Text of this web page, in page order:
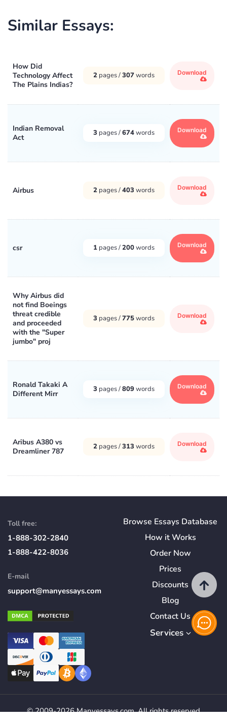
Similar Essays:
How Did
Technology Affect
The Plains Indias?
2 pages /307words Download
Indian Removal
Act
3 pages /674words Download
Airbus 2 pages /403 words Download
csr 1 pages /200words Download
Why Airbus did
not find Boeings
threat credible
and proceeded
with the "Super
jumbo" proj
3 pages /775words Download
Ronald Takaki A
Different Mirr
3 pages /809words Download
Aribus A380 vs
Dreamliner 787
2 pages /313 words Download
Toll free:
1-888-302-2840
1-888-422-8036
E-mail
support@manyessays.com
Browse Essays Database
How itWorks
Order Now
Prices
Discounts
Blog
Contact Us
Services
© 2009-2026 Manyessays.com. All rights reserved